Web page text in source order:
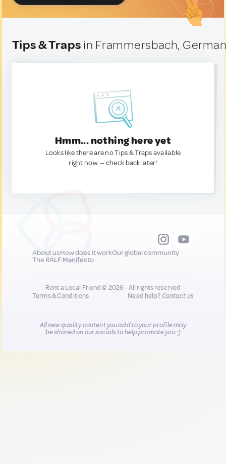
Tips & Traps in Frammersbach,
Hmm... nothing here yet
Looks like there are no Tips & Traps available
right now. — check back later!
About usHow does it workOur global community
The RALF Manifesto
Rent a Local Friend © 2026 - All rights reserved
Terms & Conditions
Need help?Contact us
All new quality content you add to your profile may
be shared on our socials to help promote you :)